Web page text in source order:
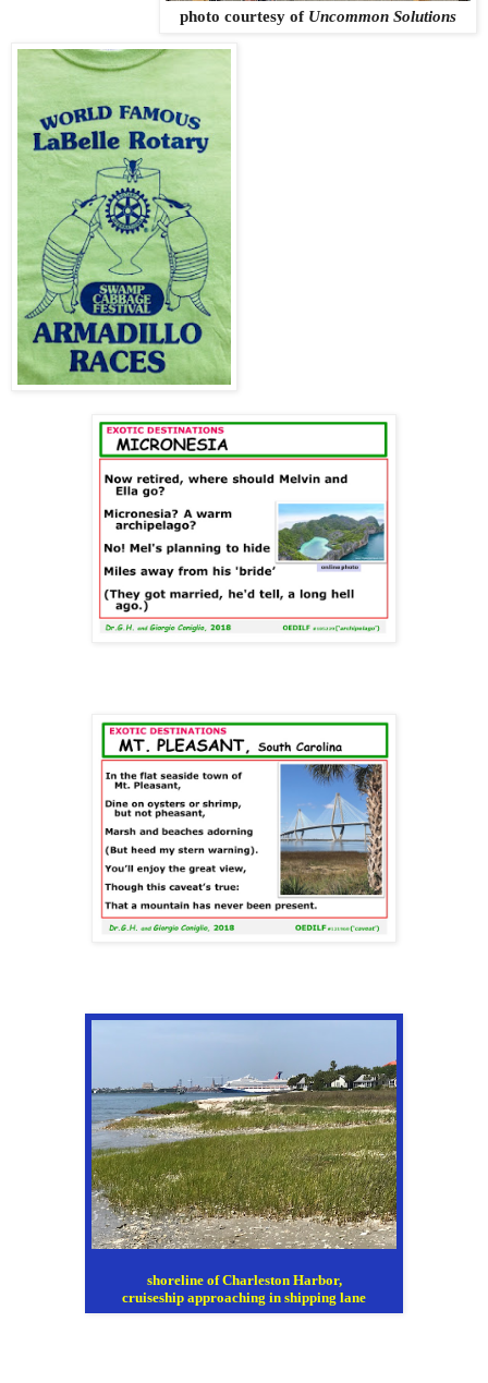
photo courtesy of Uncommon Solutions
shoreline of Charleston Harbor,
cruiseship approaching in shipping lane